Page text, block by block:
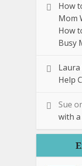
How
Mom
How
Busy
Laura
Help
Sue
with